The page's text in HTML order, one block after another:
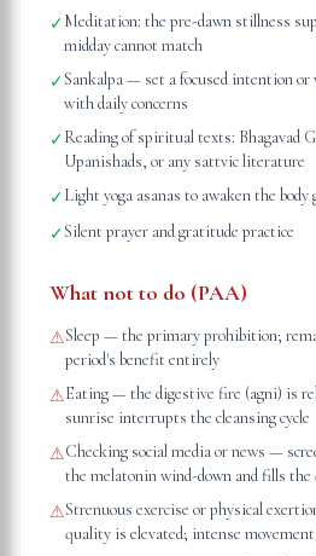
✓Meditation: the pre-dawn stillness
midday cannot match
✓Sankalpa — set a focused intention
with daily concerns
✓Reading of spiritual texts: Bhagavad
Upanishads, or any sattvic literature
✓Light yoga asanas to awaken the
✓Silent prayer and gratitude practice
What not to do (PAA)
⚠Sleep — the primary prohibition;
period's benefit entirely
⚠Eating — the digestive fire (agni) is
sunrise interrupts the cleansing cycle
⚠Checking social media or news —
the melatonin wind-down and fills
⚠Strenuous exercise or physical
quality is elevated; intense